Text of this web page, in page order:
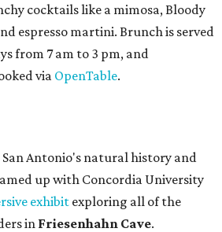
cocktails like a mimosa, Bloody
espresso martini. Brunch is served
from 7 am to 3 pm, and
via OpenTable.
San Antonio's natural history and
up with Concordia University
exhibit exploring all of the
in Friesenhahn Cave.